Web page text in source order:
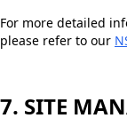
For more detailed
please refer to our
7. SITE